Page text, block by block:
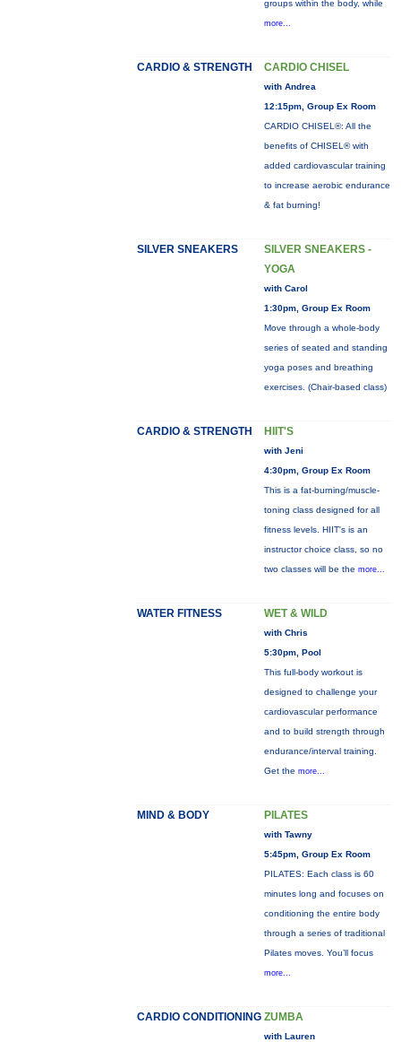
groups within the body, while
more...
CARDIO & STRENGTH CARDIO CHISEL
with Andrea
12:15pm, Group Ex Room
CARDIO CHISEL®: All the
benefits of CHISEL® with
added cardiovascular training
to increase aerobic endurance
& fat burning!
SILVER SNEAKERS
SILVER SNEAKERS -
YOGA
with Carol
1:30pm, Group Ex Room
Move through a whole-body
series of seated and standing
yoga poses and breathing
exercises. (Chair-based class)
CARDIO & STRENGTH HIIT'S
with Jeni
4:30pm, Group Ex Room
This is a fat-burning/muscle-
toning class designed for all
fitness levels. HIIT's is an
instructor choice class, so no
two classes will be the more...
WATER FITNESS WET & WILD
with Chris
5:30pm, Pool
This full-body workout is
designed to challenge your
cardiovascular performance
and to build strength through
endurance/interval training.
Get the more...
MIND & BODY PILATES
with Tawny
5:45pm, Group Ex Room
PILATES: Each class is 60
minutes long and focuses on
conditioning the entire body
through a series of traditional
Pilates moves. You’ll focus
more...
CARDIO CONDITIONING ZUMBA
with Lauren